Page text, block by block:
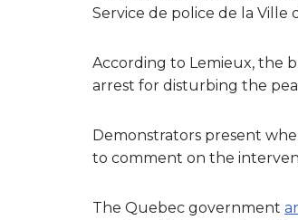
Service de police de la Ville
According to Lemieux, the
arrest for disturbing the
Demonstrators present
to comment on the
The Quebec government